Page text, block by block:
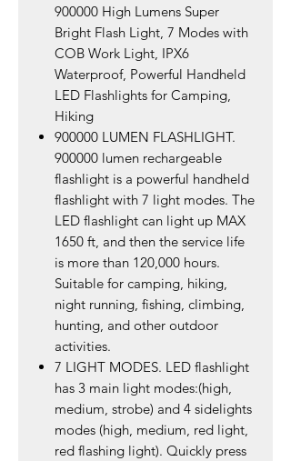
900000 High Lumens Super
Bright Flash Light, 7 Modes with
COB Work Light, IPX6
Waterproof, Powerful Handheld
LED Flashlights for Camping,
Hiking
900000 LUMEN FLASHLIGHT.
900000 lumen rechargeable
flashlight is a powerful handheld
flashlight with 7 light modes. The
LED flashlight can light up MAX
1650 ft, and then the service life
is more than 120,000 hours.
Suitable for camping, hiking,
night running, fishing, climbing,
hunting, and other outdoor
activities.
7 LIGHT MODES. LED flashlight
has 3 main light modes:(high,
medium, strobe) and 4 sidelights
modes (high, medium, red light,
red flashing light). Quickly press